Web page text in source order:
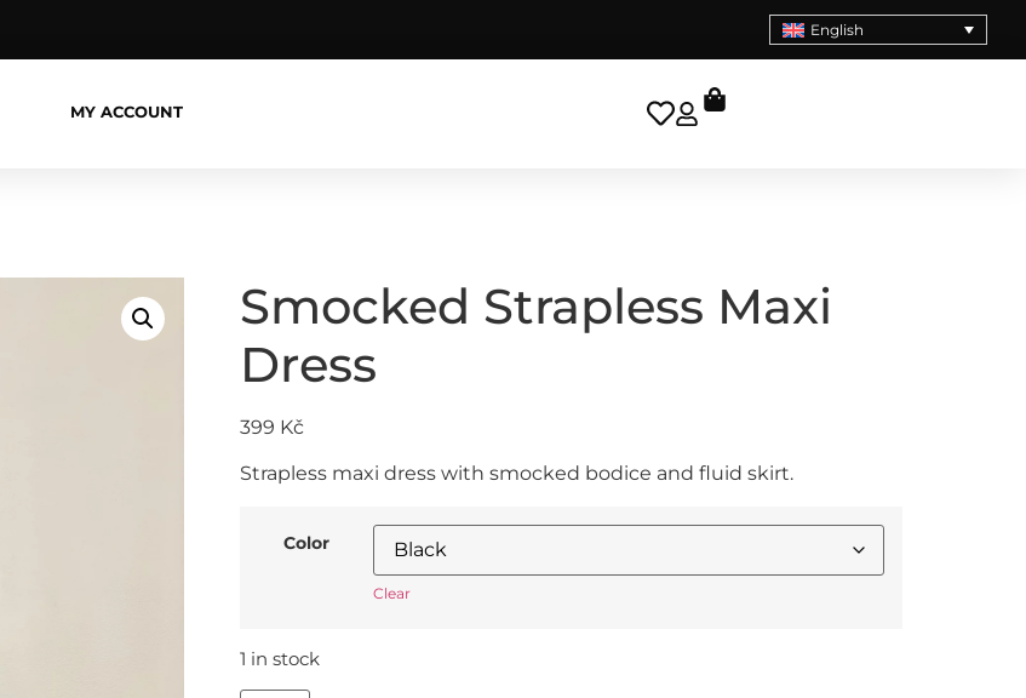
English
MY ACCOUNT
Smocked Strapless Maxi
Dress
399 Kč
Strapless maxi dress with smocked bodice and fluid skirt.
Color
Clear
1 in stock